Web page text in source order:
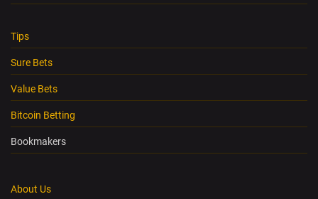
Tips
Sure Bets
Value Bets
Bitcoin Betting
Bookmakers
About Us